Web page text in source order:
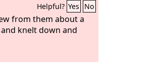
Helpful? Yes No
from them about a
knelt down and